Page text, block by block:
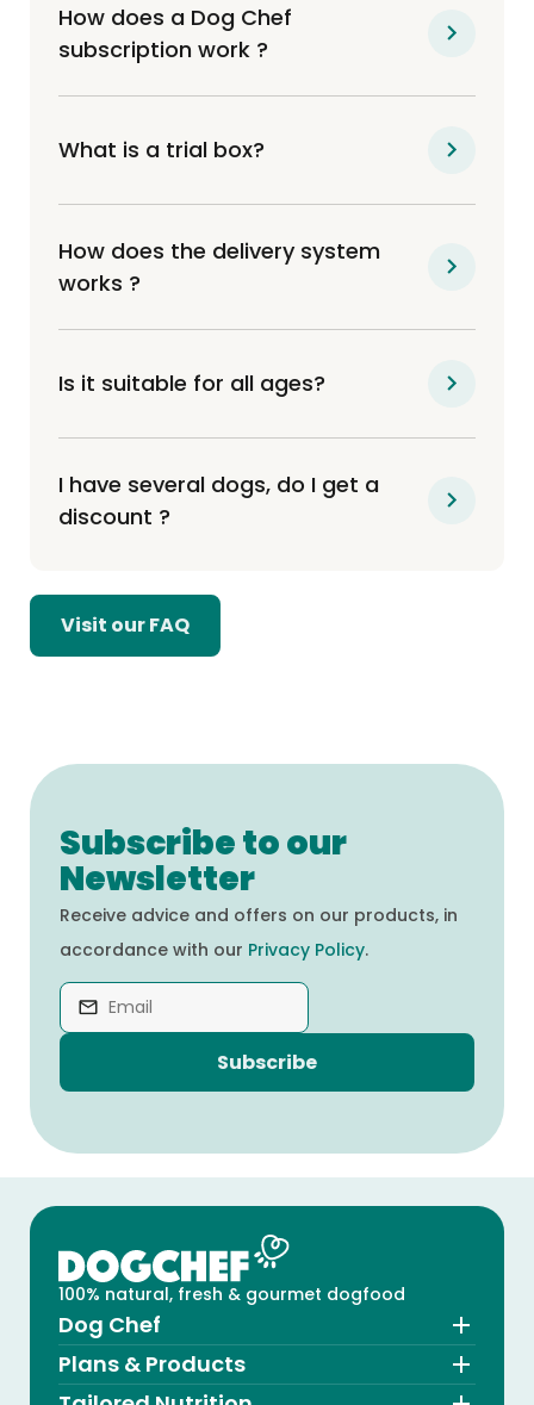
How does a Dog Chef
subscription work ?
What is a trial box?
How does the delivery system
works ?
Is it suitable for all ages?
I have several dogs, do I get a
discount ?
Visit our FAQ
Subscribe to our
Newsletter
Receive advice and offers on our products, in
accordance with our Privacy Policy.
Subscribe
100% natural, fresh & gourmet dogfood
Dog Chef
Plans & Products